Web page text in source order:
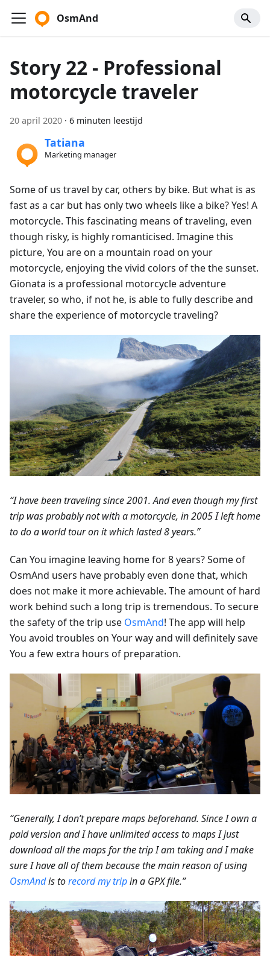
OsmAnd
Story 22 - Professional
motorcycle traveler
20 april 2020 · 6 minuten leestijd
Tatiana
Marketing manager
Some of us travel by car, others by bike. But what is as
fast as a car but has only two wheels like a bike? Yes! A
motorcycle. This fascinating means of traveling, even
though risky, is highly romanticised. Imagine this
picture, You are on a mountain road on your
motorcycle, enjoying the vivid colors of the the sunset.
Gionata is a professional motorcycle adventure
traveler, so who, if not he, is able to fully describe and
share the experience of motorcycle traveling?
“I have been traveling since 2001. And even though my first
trip was probably not with a motorcycle, in 2005 I left home
to do a world tour on it which lasted 8 years.”
Can You imagine leaving home for 8 years? Some of
OsmAnd users have probably even done that, which
does not make it more achievable. The amount of hard
work behind such a long trip is tremendous. To secure
the safety of the trip use OsmAnd! The app will help
You avoid troubles on Your way and will definitely save
You a few extra hours of preparation.
“Generally, I don’t prepare maps beforehand. Since I own a
paid version and I have unlimited access to maps I just
download all the maps for the trip I am taking and I make
sure I have all of them because the main reason of using
OsmAndis torecord my tripin a GPX file.”